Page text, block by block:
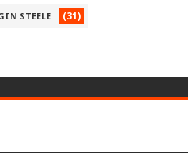
STEELE (31)